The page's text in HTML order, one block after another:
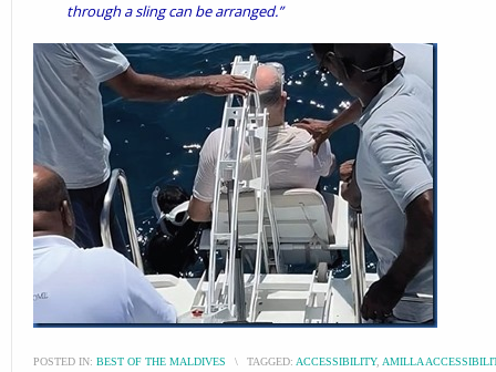
through a sling can be arranged.”
POSTED IN: BEST OF THE MALDIVES \ TAGGED: ACCESSIBILITY, AMILLA